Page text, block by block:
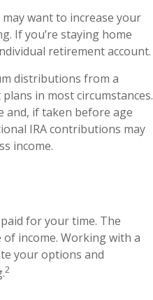
want to increase your
If you’re staying home
retirement account.
distributions from a
in most circumstances.
and, if taken before age
IRA contributions may
income.
for your time. The
income. Working with a
your options and
2